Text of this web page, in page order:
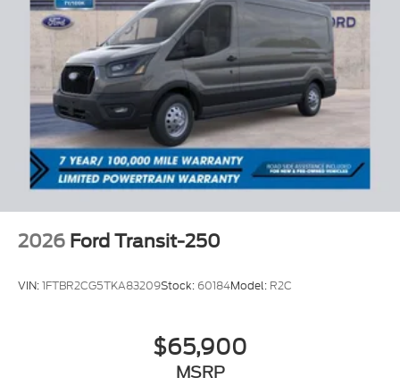
2026 Ford Transit-250
VIN:1FTBR2CG5TKA83209Stock: 60184Model: R2C
$65,900
MSRP